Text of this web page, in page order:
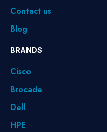
Contact us
Blog
BRANDS
Cisco
Brocade
Dell
HPE